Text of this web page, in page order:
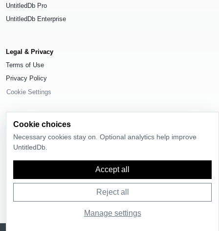
UntitledDb Pro
UntitledDb Enterprise
Legal & Privacy
Terms of Use
Privacy Policy
Cookie Settings
UntitledDb
. All rights reserved.
, available under the
Cookie choices
Necessary cookies stay on. Optional analytics help improve
UntitledDb.
Accept all
Reject all
Manage settings